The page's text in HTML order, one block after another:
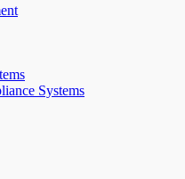
Systems